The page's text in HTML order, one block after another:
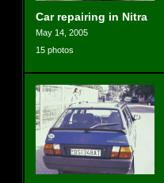
Car repairing in Nitra
May 14, 2005
15 photos